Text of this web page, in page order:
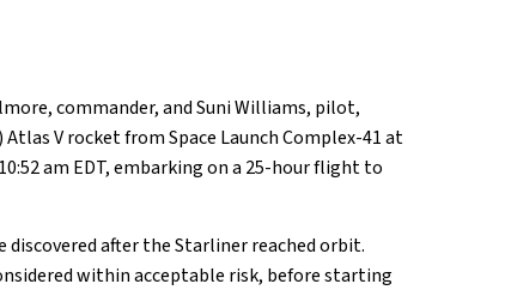
commander, and Suni Williams, pilot,
V rocket from Space Launch Complex-41 at
am EDT, embarking on a 25-hour flight to
discovered after the Starliner reached orbit.
within acceptable risk, before starting